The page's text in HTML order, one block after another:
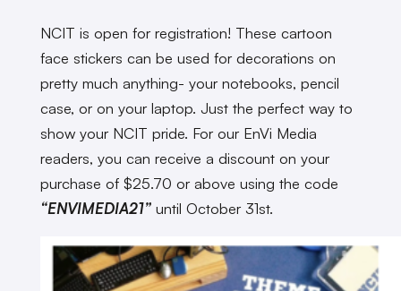
NCIT is open for registration! These cartoon
face stickers can be used for decorations on
pretty much anything- your notebooks, pencil
case, or on your laptop. Just the perfect way to
show your NCIT pride. For our EnVi Media
readers, you can receive a discount on your
purchase of $25.70 or above using the code
“ENVIMEDIA21”until October 31st.